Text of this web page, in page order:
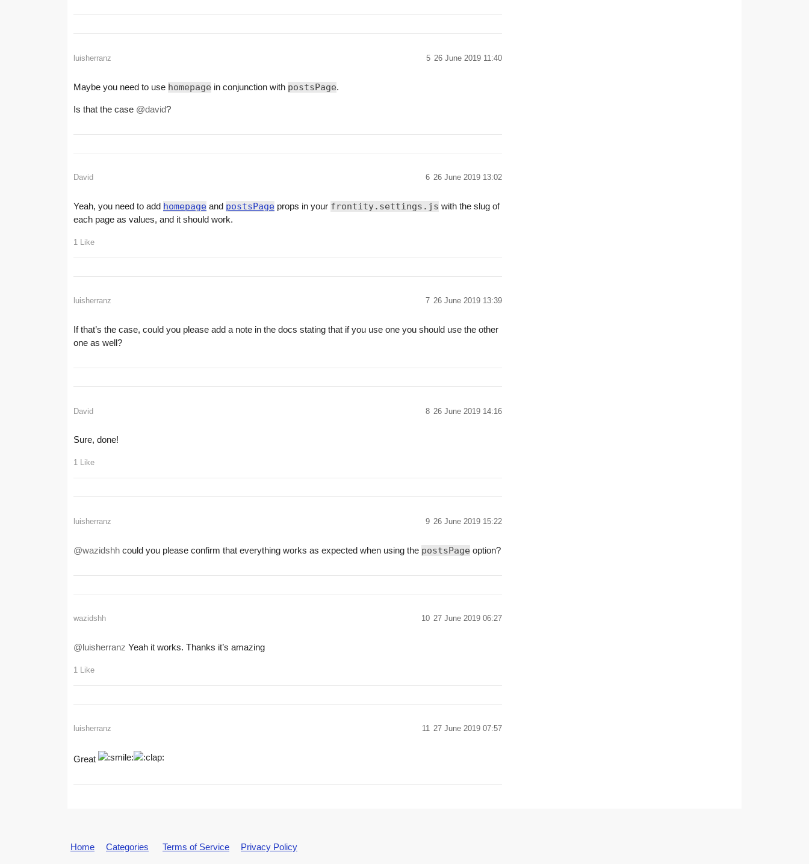
luisherranz 26 June 2019 11:40
5
Maybe you need to use homepage in conjunction with postsPage.
Is that the case @david?
David 26 June 2019 13:02
6
Yeah, you need to add homepage and postsPage props in your frontity.settings.js with the slug of
each page as values, and it should work.
1 Like
luisherranz 26 June 2019 13:39
7
If that’s the case, could you please add a note in the docs stating that if you use one you should use the other
one as well?
David 26 June 2019 14:16
8
Sure, done!
1 Like
luisherranz 26 June 2019 15:22
9
@wazidshh could you please confirm that everything works as expected when using the postsPage option?
wazidshh 27 June 2019 06:27
10
@luisherranz Yeah it works. Thanks it’s amazing
1 Like
luisherranz 27 June 2019 07:57
11
Great
Home Categories Terms of Service Privacy Policy